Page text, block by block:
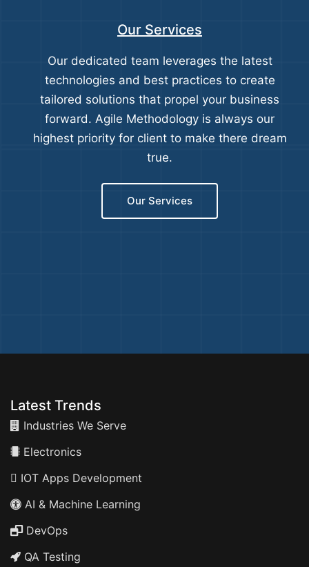
Our Services
Our dedicated team leverages the latest
technologies and best practices to create
tailored solutions that propel your business
forward. Agile Methodology is always our
highest priority for client to make there dream
true.
Our Services
Latest Trends
Industries We Serve
Electronics
IOT Apps Development
AI & Machine Learning
DevOps
QA Testing